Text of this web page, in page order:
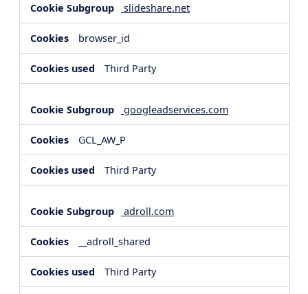
slideshare.net
browser_id
Third Party
googleadservices.com
GCL_AW_P
Third Party
adroll.com
__adroll_shared
Third Party